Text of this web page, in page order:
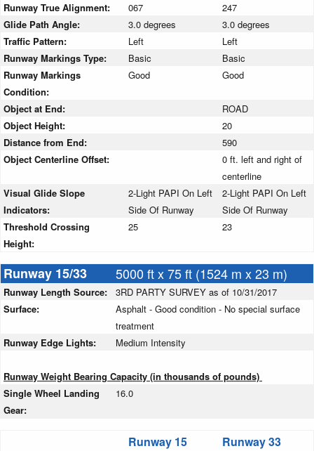
Runway True Alignment: 067
247
Glide Path Angle:
3.0 degrees
3.0 degrees
Traffic Pattern:
Left
Left
Runway Markings Type:
Basic
Basic
Runway Markings
Condition:
Good Good
Object at End:
ROAD
Object Height:
20
Distance from End:
590
Object Centerline Offset:
0 ft. left and right of
centerline
Visual Glide Slope
Indicators:
2-Light PAPI On Left
Side Of Runway
2-Light PAPI On Left
Side Of Runway
Threshold Crossing
Height:
25 23
Runway 15/33 5000 ft x 75 ft (1524 m x 23 m)
Runway Length Source:
3RD PARTY SURVEY as of 10/31/2017
Surface:
Asphalt - Good condition - No special surface
treatment
Runway Edge Lights:
Medium Intensity
Runway Weight Bearing Capacity (in thousands of pounds)
Single Wheel Landing
Gear:
16.0
Runway 15 Runway 33